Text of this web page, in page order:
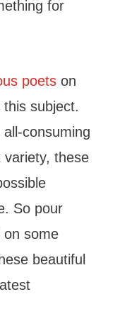
for
poets on
subject.
consuming
variety, these
So pour
on some
beautiful